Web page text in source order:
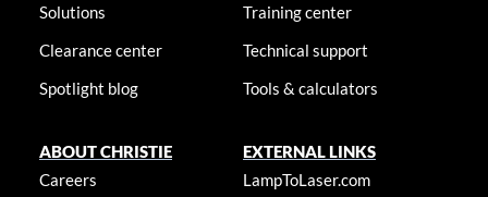
Solutions
Clearance center
Spotlight blog
Training center
Technical support
Tools & calculators
ABOUT CHRISTIE
Careers
EXTERNAL LINKS
LampToLaser.com